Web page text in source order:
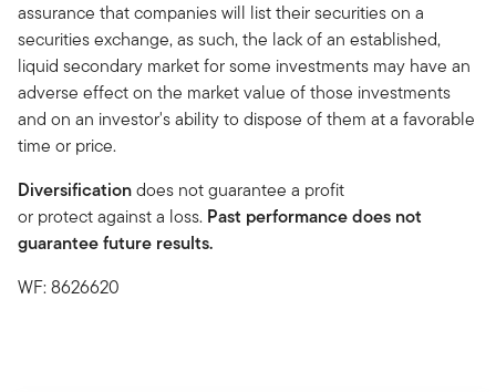
assurance that companies will list their securities on a
securities exchange, as such, the lack of an established,
liquid secondary market for some investments may have an
adverse effect on the market value of those investments
and on an investor's ability to dispose of them at a favorable
time or price.
Diversificationdoes not guarantee a profit
or protect against a loss. Past performance does not
guarantee future results.
WF: 8626620